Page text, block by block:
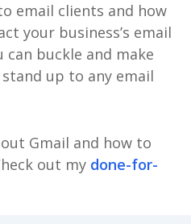
email clients and how
your business’s email
buckle and make
up to any email
Gmail and how to
out my done-for-